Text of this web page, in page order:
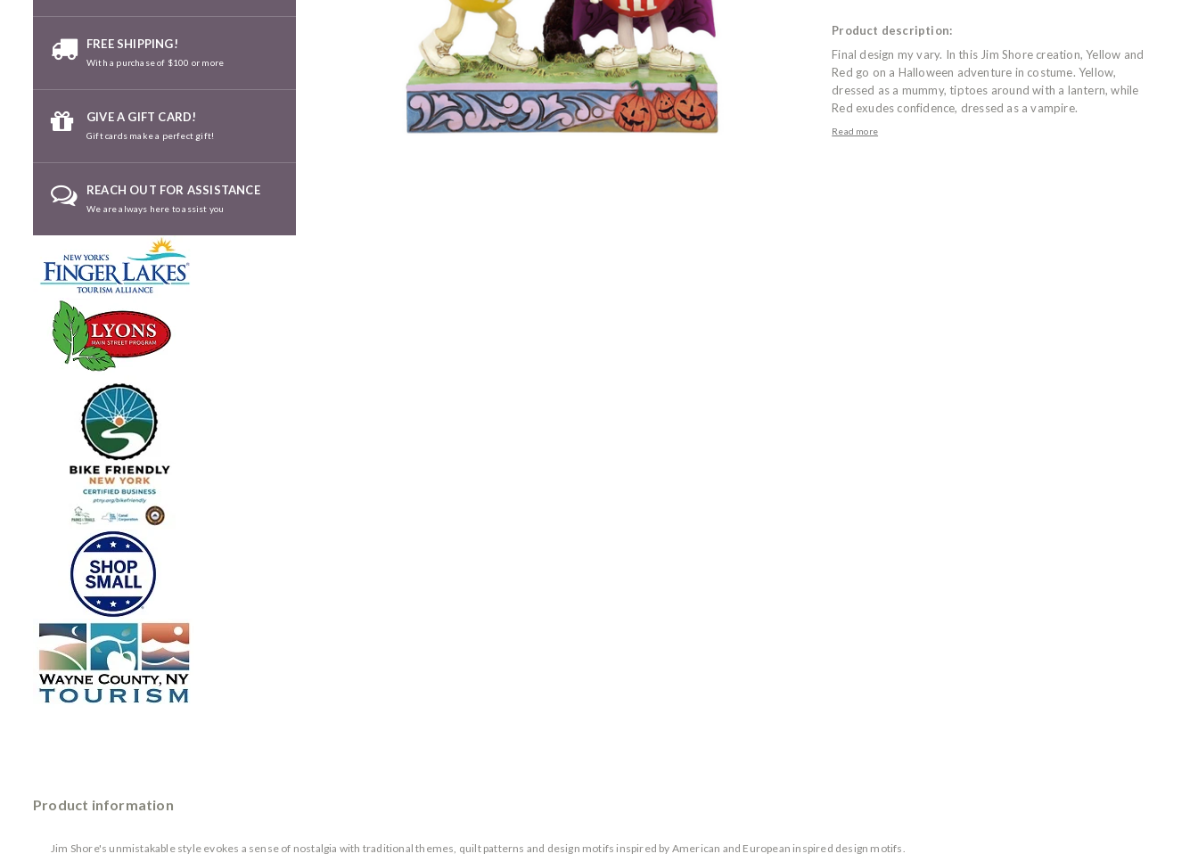
FREE SHIPPING!
With a purchase of $100 or more
GIVE A GIFT CARD!
Gift cards make a perfect gift!
REACH OUT FOR ASSISTANCE
We are always here to assist you
Product description:
Final design my vary. In this Jim Shore creation, Yellow and
Red go on a Halloween adventure in costume. Yellow,
dressed as a mummy, tiptoes around with a lantern, while
Red exudes confidence, dressed as a vampire.
Read more
Product information
Jim Shore's unmistakable style evokes a sense of nostalgia with traditional themes, quilt patterns and design motifs inspired by American and European inspired design motifs.